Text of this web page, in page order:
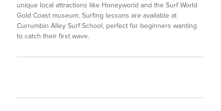
unique local attractions like Honeyworld and the Surf World
Gold Coast museum. Surfing lessons are available at
Currumbin Alley Surf School, perfect for beginners wanting
to catch their first wave.